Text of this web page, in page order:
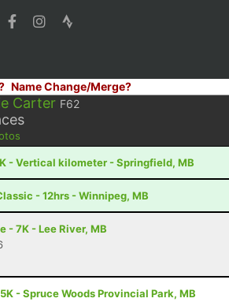
Name Change/Merge?
Carter F62
- Vertical kilometer - Springfield, MB
- 12hrs - Winnipeg, MB
- 7K - Lee River, MB
- Spruce Woods Provincial Park, MB